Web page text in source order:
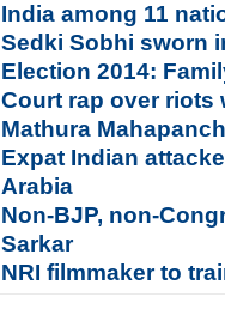
India among 11
Sedki Sobhi sworn
Election 2014:
Court rap over riots
Mathura
Expat Indian
Arabia
Non-BJP, non-
Sarkar
NRI filmmaker to